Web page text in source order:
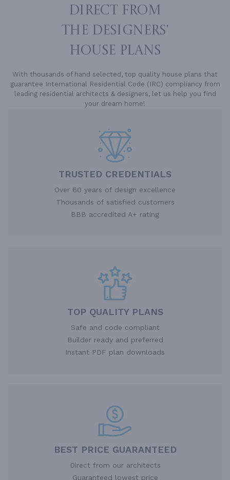
DIRECT FROM
THE DESIGNERS'
HOUSE PLANS
With thousands of hand selected, top quality house plans that
guarantee International Residential Code (IRC) compliancy from
leading residential architects & designers, let us help you find
your dream home!
TRUSTED CREDENTIALS
Over 60 years of design excellence
Thousands of satisfied customers
BBB accredited A+ rating
TOP QUALITY PLANS
Safe and code compliant
Builder ready and preferred
Instant PDF plan downloads
BEST PRICE GUARANTEED
Direct from our architects
Guaranteed lowest price